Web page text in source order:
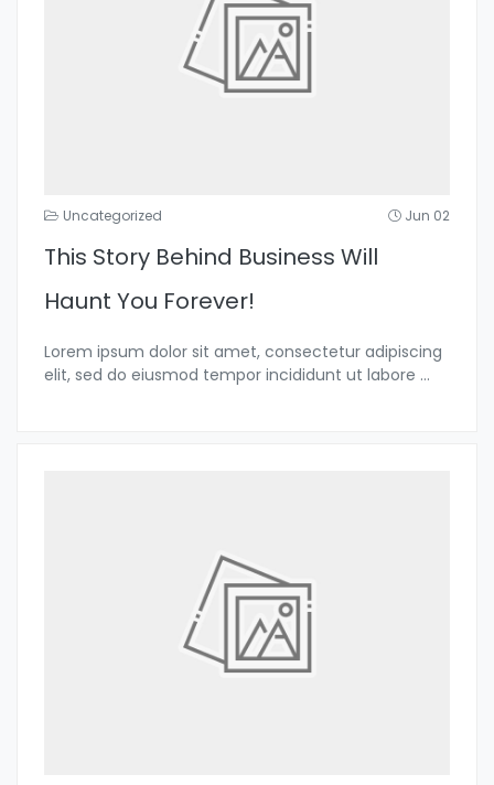
Uncategorized Jun 02
This Story Behind Business Will
Haunt You Forever!
Lorem ipsum dolor sit amet, consectetur adipiscing
elit, sed do eiusmod tempor incididunt ut labore ...